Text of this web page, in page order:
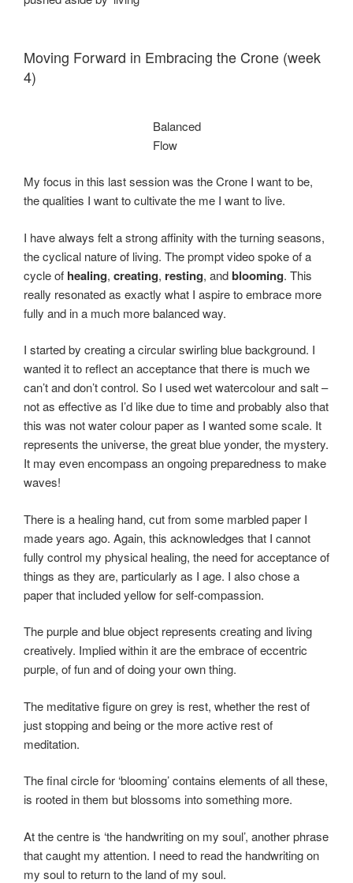
Moving Forward in Embracing the Crone (week
4)
Balanced
Flow
My focus in this last session was the Crone I want to be,
the qualities I want to cultivate the me I want to live.
I have always felt a strong affinity with the turning seasons,
the cyclical nature of living. The prompt video spoke of a
cycle of healing, creating, resting, andblooming. This
really resonated as exactly what I aspire to embrace more
fully and in a much more balanced way.
I started by creating a circular swirling blue background. I
wanted it to reflect an acceptance that there is much we
can’t and don’t control. So I used wet watercolour and salt –
not as effective as I’d like due to time and probably also that
this was not water colour paper as I wanted some scale. It
represents the universe, the great blue yonder, the mystery.
It may even encompass an ongoing preparedness to make
waves!
There is a healing hand, cut from some marbled paper I
made years ago. Again, this acknowledges that I cannot
fully control my physical healing, the need for acceptance of
things as they are, particularly as I age. I also chose a
paper that included yellow for self-compassion.
The purple and blue object represents creating and living
creatively. Implied within it are the embrace of eccentric
purple, of fun and of doing your own thing.
The meditative figure on grey is rest, whether the rest of
just stopping and being or the more active rest of
meditation.
The final circle for ‘blooming’ contains elements of all these,
is rooted in them but blossoms into something more.
At the centre is ‘the handwriting on my soul’, another phrase
that caught my attention. I need to read the handwriting on
my soul to return to the land of my soul.